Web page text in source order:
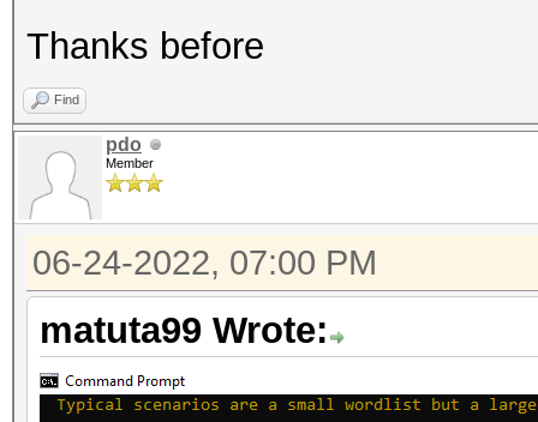
Thanks before
Find
pdo
Member
06-24-2022, 07:00 PM
matuta99 Wrote: